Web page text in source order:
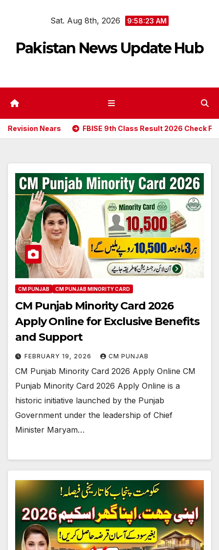
Sat. Aug 8th, 2026 9:58:24 AM
Pakistan News Update Hub
FBISE 9th Class Result 2026 Check Federal Board
CM PUNJAB CM PUNJAB MINORITY CARD
CM Punjab Minority Card 2026
Apply Online for Exclusive Benefits
and Support
FEBRUARY 19, 2026 CM PUNJAB
CM Punjab Minority Card 2026 Apply Online CM
Punjab Minority Card 2026 Apply Online is a
historic initiative launched by the Punjab
Government under the leadership of Chief
Minister Maryam…